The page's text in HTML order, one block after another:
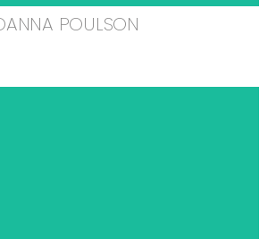
POULSON